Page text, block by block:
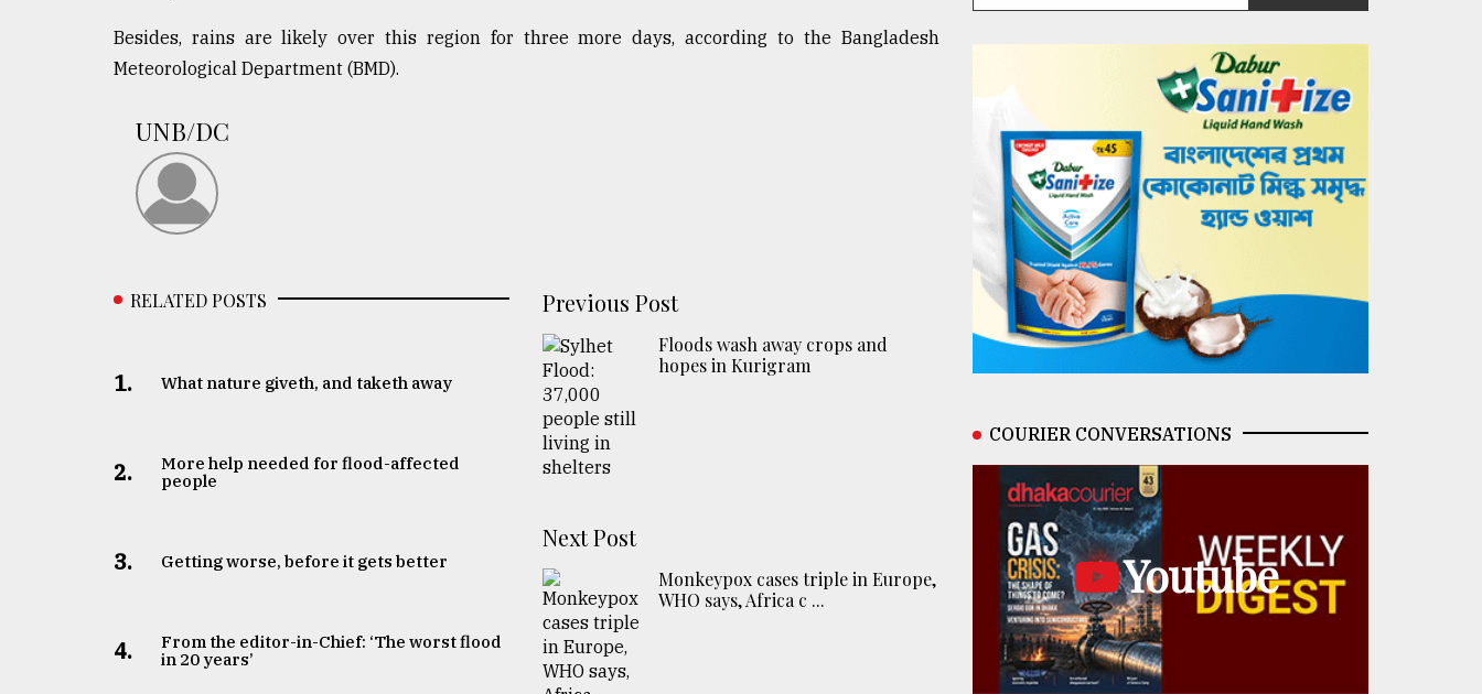
Besides, rains are likely over this region for three more days, according to the Bangladesh
Meteorological Department (BMD).
UNB/DC
RELATED POSTS
1. What nature giveth, and taketh away
2.
More help needed for flood-affected
people
3. Getting worse, before it gets better
4.
From the editor-in-Chief: ‘The worst flood
in 20 years’
Previous Post
Floods wash away crops and
hopes in Kurigram
Next Post
Monkeypox cases triple in Europe,
WHO says, Africa c ...
COURIER CONVERSATIONS
Youtube